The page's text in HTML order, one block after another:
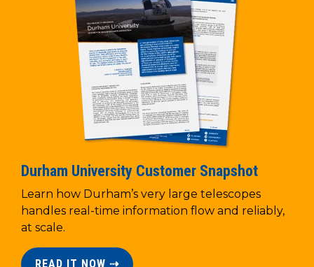
Durham University Customer Snapshot
Learn how Durham’s very large telescopes
handles real-time information flow and reliably,
at scale.
READ IT NOW ⇢